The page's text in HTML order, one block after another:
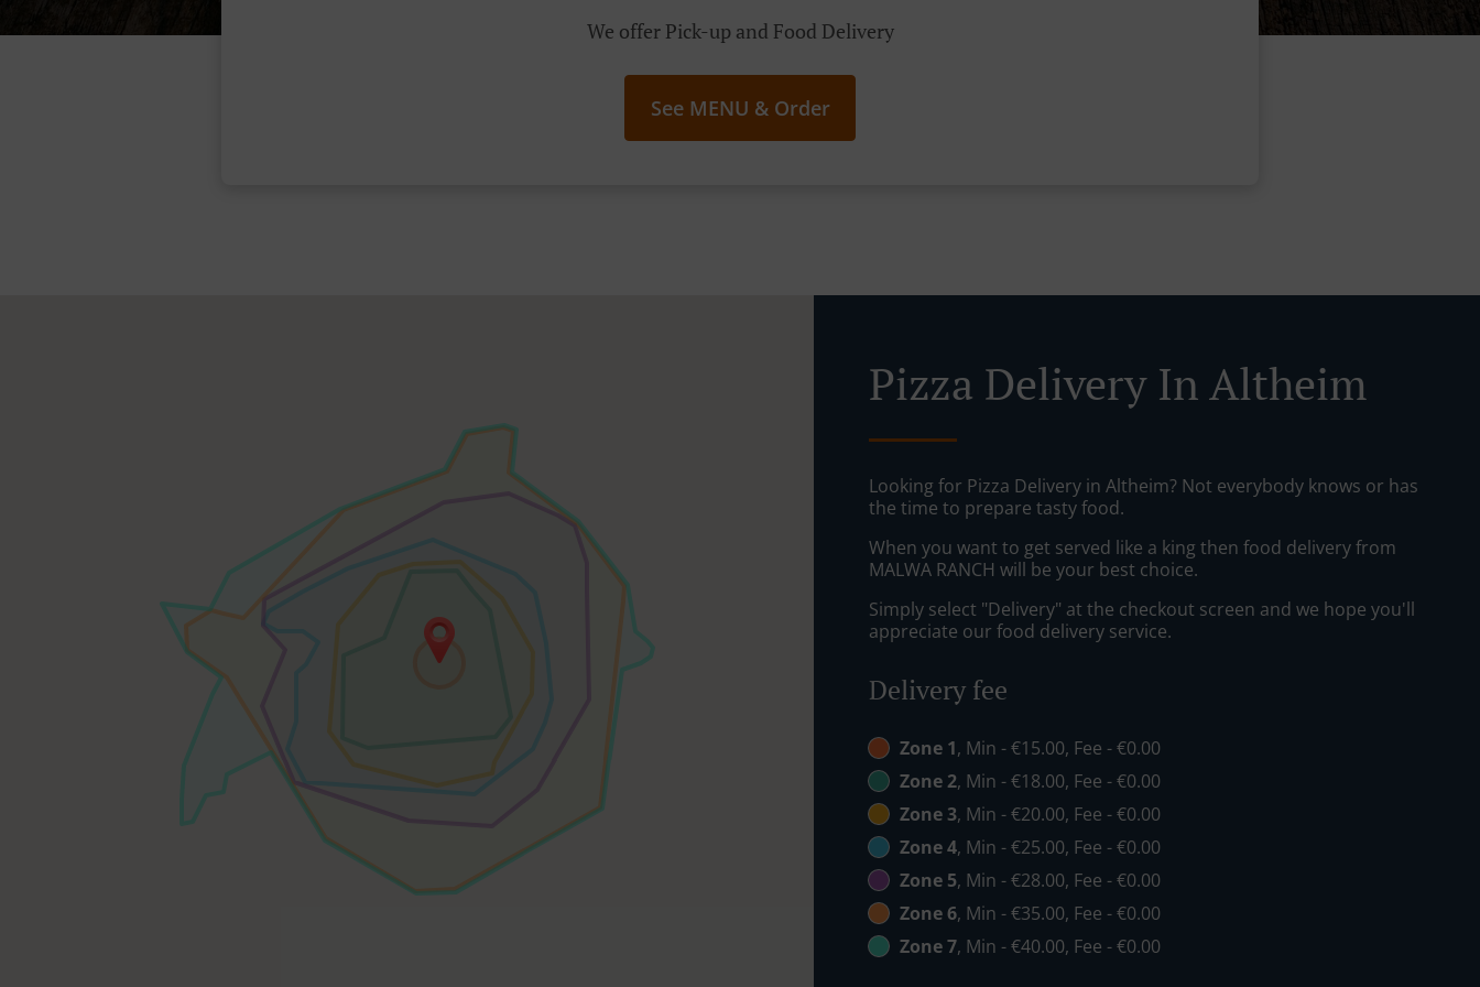
We offer Pick-up and Food Delivery
See MENU & Order
Pizza Delivery In Altheim
Looking for Pizza Delivery in Altheim? Not everybody knows or has
the time to prepare tasty food.
When you want to get served like a king then food delivery from
MALWA RANCH will be your best choice.
Simply select "Delivery" at the checkout screen and we hope you'll
appreciate our food delivery service.
Delivery fee
Zone 1, Min - €15.00, Fee - €0.00
Zone 2, Min - €18.00, Fee - €0.00
Zone 3, Min - €20.00, Fee - €0.00
Zone 4, Min - €25.00, Fee - €0.00
Zone 5, Min - €28.00, Fee - €0.00
Zone 6, Min - €35.00, Fee - €0.00
Zone 7, Min - €40.00, Fee - €0.00